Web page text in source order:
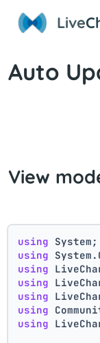
Live
Auto
View
using System;
using
using
using
using
using
using